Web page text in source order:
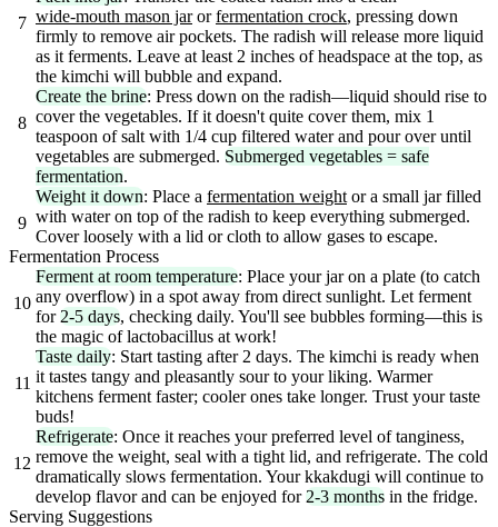
7 wide-mouth mason jarorfermentation crock, pressing down
firmly to remove air pockets. The radish will release more liquid
as it ferments. Leave at least 2 inches of headspace at the top, as
the kimchi will bubble and expand.
8
Create the brine: Press down on the radish—liquid should rise to
cover the vegetables. If it doesn't quite cover them, mix 1
teaspoon of salt with 1/4 cup filtered water and pour over until
vegetables are submerged. Submerged vegetables = safe
fermentation.
9
Weight it down: Place a fermentation weight or a small jar filled
with water on top of the radish to keep everything submerged.
Cover loosely with a lid or cloth to allow gases to escape.
Fermentation Process
10
Ferment at room temperature: Place your jar on a plate (to catch
any overflow) in a spot away from direct sunlight. Let ferment
for2-5 days, checking daily. You'll see bubbles forming—this is
the magic of lactobacillus at work!
11
Taste daily: Start tasting after 2 days. The kimchi is ready when
it tastes tangy and pleasantly sour to your liking. Warmer
kitchens ferment faster; cooler ones take longer. Trust your taste
buds!
12
Refrigerate: Once it reaches your preferred level of tanginess,
remove the weight, seal with a tight lid, and refrigerate. The cold
dramatically slows fermentation. Your kkakdugi will continue to
develop flavor and can be enjoyed for2-3 months in the fridge.
Serving Suggestions